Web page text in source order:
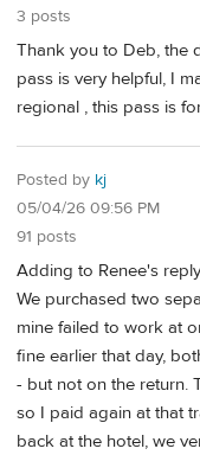
3 posts
Thank you to Deb, the
pass is very helpful, I
regional , this pass is
Posted by kj
05/04/26 09:56 PM
91 posts
Adding to Renee's
We purchased two
mine failed to work at
fine earlier that day,
- but not on the return.
so I paid again at that
back at the hotel, we